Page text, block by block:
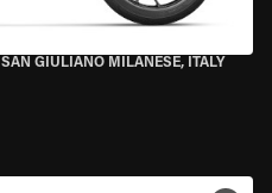
SAN GIULIANO MILANESE, ITALY